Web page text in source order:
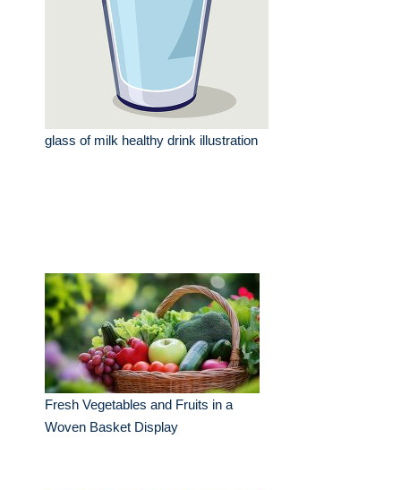
glass of milk healthy drink illustration
Fresh Vegetables and Fruits in a
Woven Basket Display